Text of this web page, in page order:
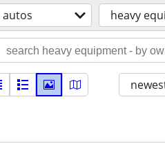
autos heavy